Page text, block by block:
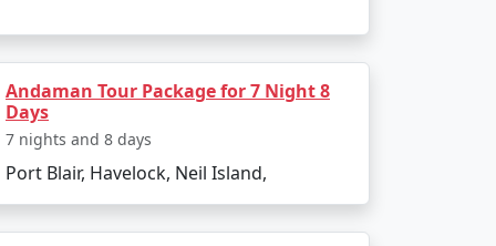
sunset views.
Andaman Tour Package for 7 Night 8
Days
7 nights and 8 days
Port Blair, Havelock, Neil Island,